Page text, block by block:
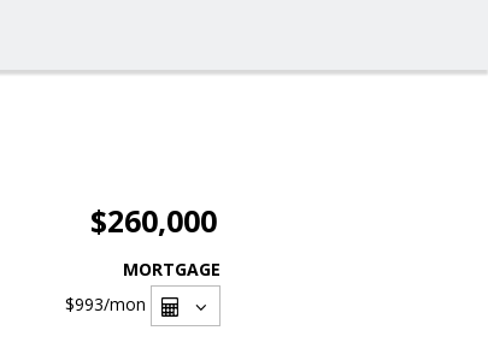
$260,000
MORTGAGE
$993/mon